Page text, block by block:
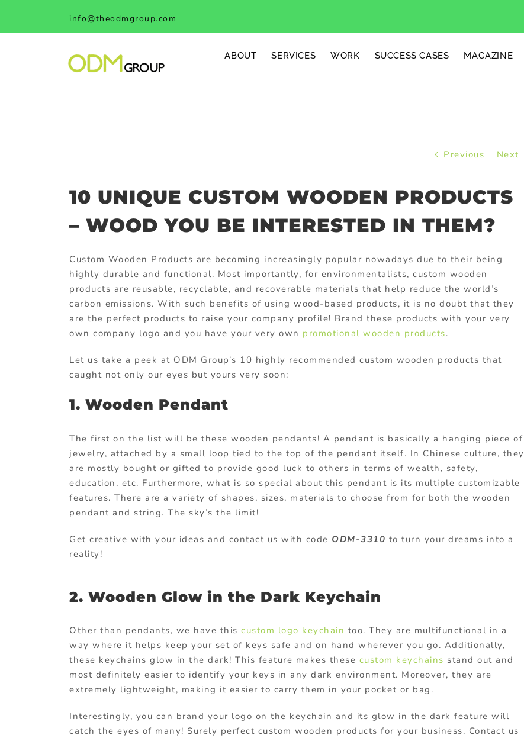
content
info@theodmgroup.com
ABOUT SERVICES WORK SUCCESS CASES MAGAZINE
Previous Next
10 UNIQUE CUSTOM WOODEN PRODUCTS
– WOOD YOU BE INTERESTED IN THEM?
Custom Wooden Products are becoming increasingly popular nowadays due to their being
highly durable and functional. Most importantly, for environmentalists, custom wooden
products are reusable, recyclable, and recoverable materials that help reduce the world’s
carbon emissions. With such benefits of using wood-based products, it is no doubt that they
are the perfect products to raise your company profile! Brand these products with your very
own company logo and you have your very own promotional wooden products.
Let us take a peek at ODM Group’s 10 highly recommended custom wooden products that
caught not only our eyes but yours very soon:
1. Wooden Pendant
The first on the list will be these wooden pendants! A pendant is basically a hanging piece of
jewelry, attached by a small loop tied to the top of the pendant itself. In Chinese culture, they
are mostly bought or gifted to provide good luck to others in terms of wealth, safety,
education, etc. Furthermore, what is so special about this pendant is its multiple customizable
features. There are a variety of shapes, sizes, materials to choose from for both the wooden
pendant and string. The sky’s the limit!
Get creative with your ideas and contact us with code ODM-3310 to turn your dreams into a
reality!
2. Wooden Glow in the Dark Keychain
Other than pendants, we have this custom logo keychain too. They are multifunctional in a
way where it helps keep your set of keys safe and on hand wherever you go. Additionally,
these keychains glow in the dark! This feature makes these custom keychains stand out and
most definitely easier to identify your keys in any dark environment. Moreover, they are
extremely lightweight, making it easier to carry them in your pocket or bag.
Interestingly, you can brand your logo on the keychain and its glow in the dark feature will
catch the eyes of many! Surely perfect custom wooden products for your business. Contact us